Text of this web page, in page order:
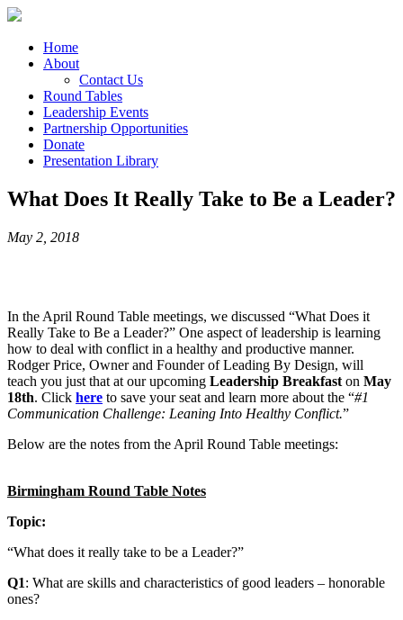
Home
About
Contact Us
Round Tables
Leadership Events
Partnership Opportunities
Donate
Presentation Library
What Does It Really Take to Be a Leader?
May 2, 2018
In the April Round Table meetings, we discussed “What Does it
Really Take to Be a Leader?” One aspect of leadership is learning
how to deal with conflict in a healthy and productive manner.
Rodger Price, Owner and Founder of Leading By Design, will
teach you just that at our upcoming Leadership Breakfast on May
18th. Click here to save your seat and learn more about the “#1
Communication Challenge: Leaning Into Healthy Conflict.”
Below are the notes from the April Round Table meetings:
Birmingham Round Table Notes
Topic:
“What does it really take to be a Leader?”
Q1: What are skills and characteristics of good leaders – honorable
ones?